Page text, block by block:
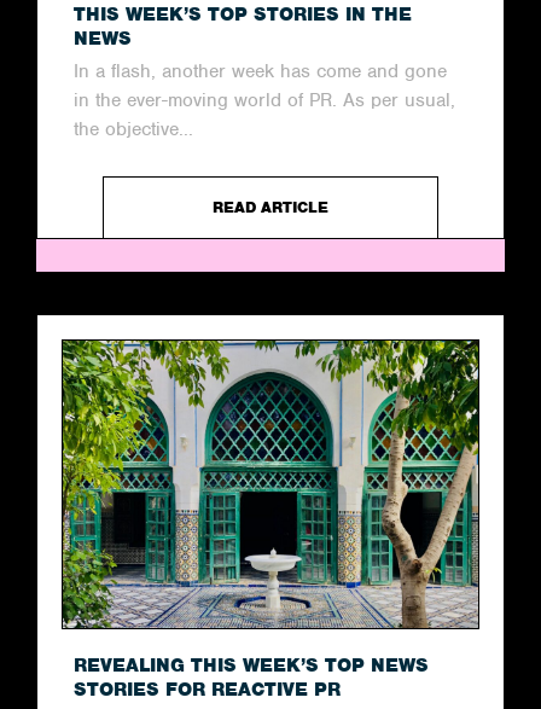
THIS WEEK’S TOP STORIES IN THE
NEWS
In a flash, another week has come and gone
in the ever-moving world of PR. As per usual,
the objective...
READ ARTICLE
REVEALING THIS WEEK’S TOP NEWS
STORIES FOR REACTIVE PR